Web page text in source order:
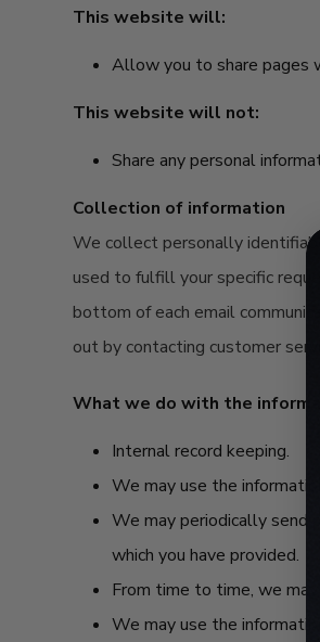
This website will:
Allow you to share pages
This website will not:
Share any personal
Collection of information
We collect personally
used to fulfill your specific
bottom of each email
out by contacting customer
What we do with the
Internal record keeping.
We may use the
We may periodically send
which you have provided.
From time to time, we
We may use the